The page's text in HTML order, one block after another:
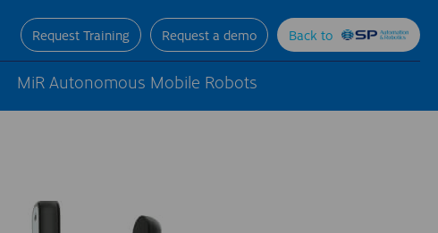
Request Training Request a demo Back to
MiR Autonomous Mobile Robots